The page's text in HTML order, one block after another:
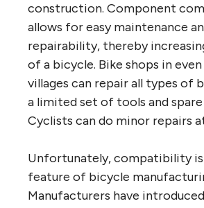
construction. Component
allows for easy maintenance
repairability, thereby
of a bicycle. Bike shops in
villages can repair all types of
a limited set of tools and spare
Cyclists can do minor repairs
Unfortunately, compatibility is
feature of bicycle
Manufacturers have